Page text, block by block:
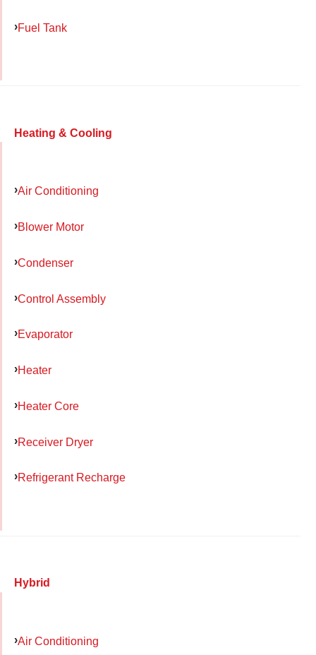
Fuel Tank
Heating & Cooling
Air Conditioning
Blower Motor
Condenser
Control Assembly
Evaporator
Heater
Heater Core
Receiver Dryer
Refrigerant Recharge
Hybrid
Air Conditioning